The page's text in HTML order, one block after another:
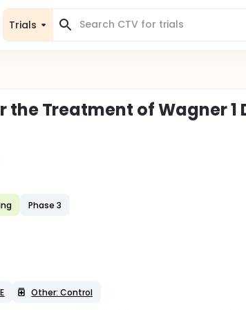
Trials
the Treatment of Wagner 1
Phase 3
Other: Control